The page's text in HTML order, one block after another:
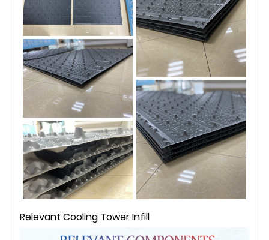
Relevant Cooling Tower Infill